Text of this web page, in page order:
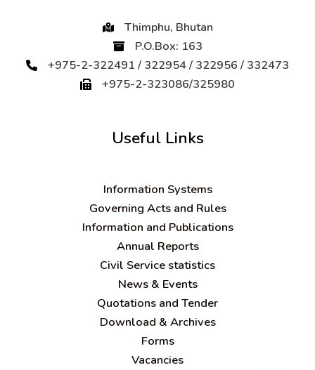
Thimphu, Bhutan
P.O.Box: 163
+975-2-322491 / 322954 / 322956 / 332473
+975-2-323086/325980
Useful Links
Information Systems
Governing Acts and Rules
Information and Publications
Annual Reports
Civil Service statistics
News & Events
Quotations and Tender
Download & Archives
Forms
Vacancies